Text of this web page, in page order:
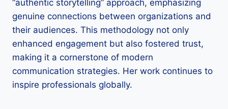
“authentic storytelling” approach, emphasizing
genuine connections between organizations and
their audiences. This methodology not only
enhanced engagement but also fostered trust,
making it a cornerstone of modern
communication strategies. Her work continues to
inspire professionals globally.